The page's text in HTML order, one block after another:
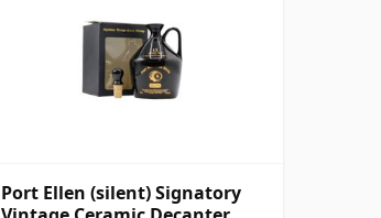
Port Ellen (silent) Signatory